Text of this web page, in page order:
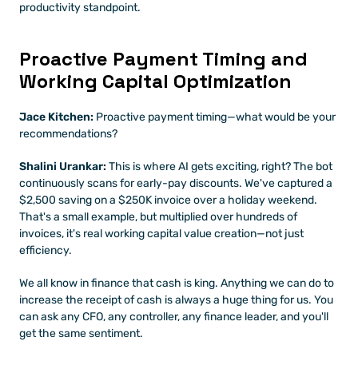
productivity standpoint.
Proactive Payment Timing and
Working Capital Optimization
Jace Kitchen: Proactive payment timing—what would be your
recommendations?
Shalini Urankar: This is where AI gets exciting, right? The bot
continuously scans for early-pay discounts. We've captured a
$2,500 saving on a $250K invoice over a holiday weekend.
That's a small example, but multiplied over hundreds of
invoices, it's real working capital value creation—not just
efficiency.
We all know in finance that cash is king. Anything we can do to
increase the receipt of cash is always a huge thing for us. You
can ask any CFO, any controller, any finance leader, and you'll
get the same sentiment.